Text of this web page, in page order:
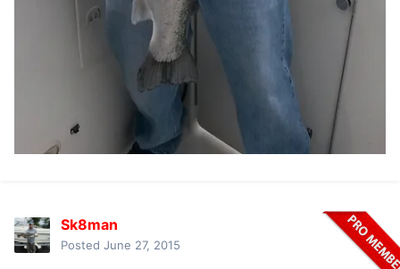
Sk8man
Posted June 27, 2015